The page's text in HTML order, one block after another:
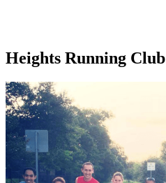
Heights Running Club